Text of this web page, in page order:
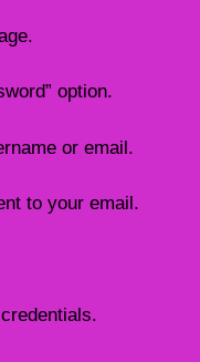
option.
or email.
to your email.